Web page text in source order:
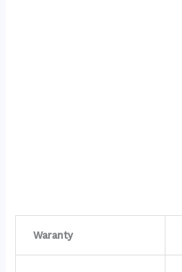
Waranty